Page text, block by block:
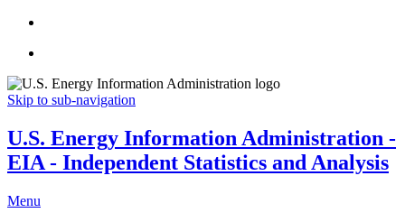
Skip to sub-navigation
U.S. Energy Information Administration -
EIA - Independent Statistics and Analysis
Menu